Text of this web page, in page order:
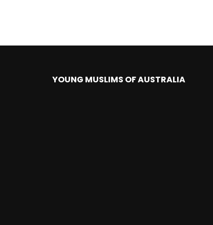
YOUNG MUSLIMS OF AUSTRALIA